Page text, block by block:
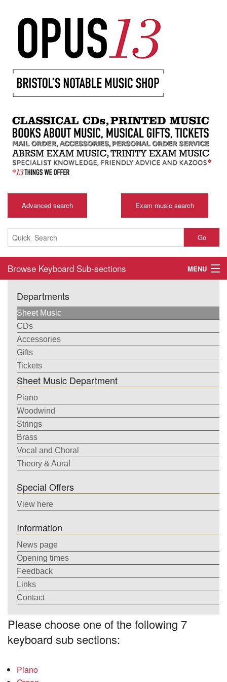
Advanced search Exam music search
Go
Browse Keyboard Sub-sections MENU
About
Contact
My Account
Basket
Checkout
Departments
Sheet Music
CDs
Accessories
Gifts
Tickets
Sheet Music Department
Piano
Woodwind
Strings
Brass
Vocal and Choral
Theory & Aural
Special Offers
View here
Information
News page
Opening times
Feedback
Links
Contact
Please choose one of the following 7
keyboard sub sections:
Piano